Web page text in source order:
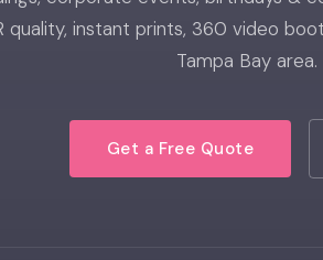
quality, instant prints, 360 video
Tampa Bay area.
Get a Free Quote